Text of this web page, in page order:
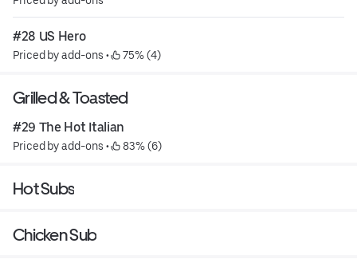
#28 US Hero
Priced by add-ons • 75% (4)
Grilled & Toasted
#29 The Hot Italian
Priced by add-ons • 83% (6)
Hot Subs
Chicken Sub